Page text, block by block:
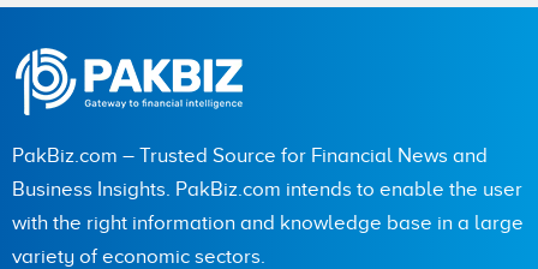
PakBiz.com – Trusted Source for Financial News and
Business Insights. PakBiz.com intends to enable the user
with the right information and knowledge base in a large
variety of economic sectors.